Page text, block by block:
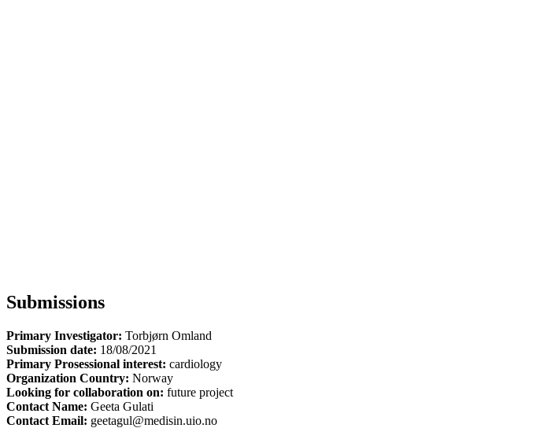
Submissions
Primary Investigator: Torbjørn Omland
Submission date: 18/08/2021
Primary Prosessional interest: cardiology
Organization Country: Norway
Looking for collaboration on: future project
Contact Name: Geeta Gulati
Contact Email: geetagul@medisin.uio.no